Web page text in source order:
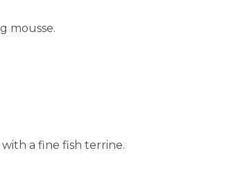
mousse.
a fine fish terrine.